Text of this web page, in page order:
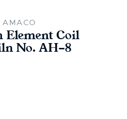
AMACO
Element Coil
No. AH-8